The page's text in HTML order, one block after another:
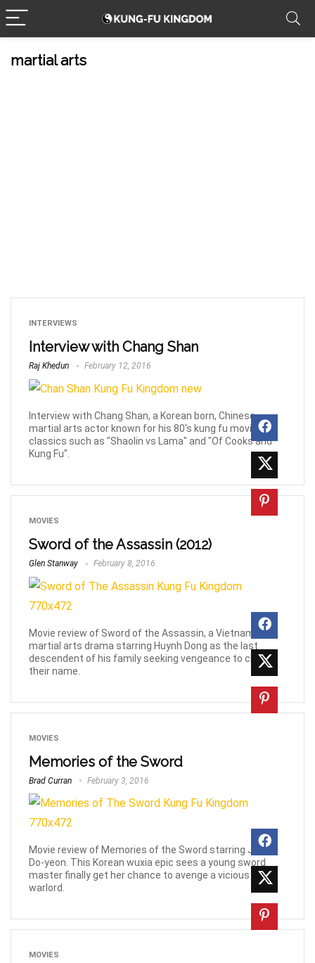
martial arts
INTERVIEWS
Interview with Chang Shan
Raj Khedun February 12, 2016
Interview with Chang Shan, a Korean born, Chinese
martial arts actor known for his 80's kung fu movie
classics such as "Shaolin vs Lama" and "Of Cooks and
Kung Fu".
MOVIES
Sword of the Assassin (2012)
Glen Stanway February 8, 2016
Movie review of Sword of the Assassin, a Vietnamese
martial arts drama starring Huynh Dong as the last
descendent of his family seeking vengeance to clear
their name.
MOVIES
Memories of the Sword
Brad Curran February 3, 2016
Movie review of Memories of the Sword starring Jeon
Do-yeon. This Korean wuxia epic sees a young sword
master finally get her chance to avenge a vicious
warlord.
MOVIES